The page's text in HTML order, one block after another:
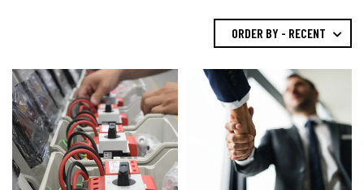
ORDER BY - RECENT